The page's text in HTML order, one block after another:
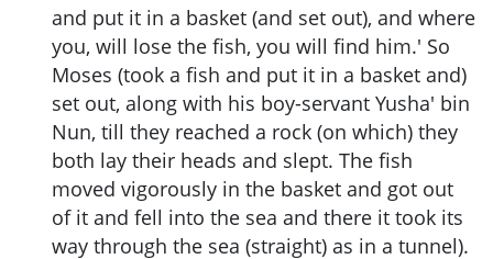
and put it in a basket (and set out), and where
you, will lose the fish, you will find him.' So
Moses (took a fish and put it in a basket and)
set out, along with his boy-servant Yusha' bin
Nun, till they reached a rock (on which) they
both lay their heads and slept. The fish
moved vigorously in the basket and got out
of it and fell into the sea and there it took its
way through the sea (straight) as in a tunnel).